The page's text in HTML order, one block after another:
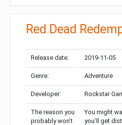
Red Dead
Release date: 2019-11-05
Genre: Adventure
Developer: Rockstar
The reason you
probably won’t
You might
you’ll get